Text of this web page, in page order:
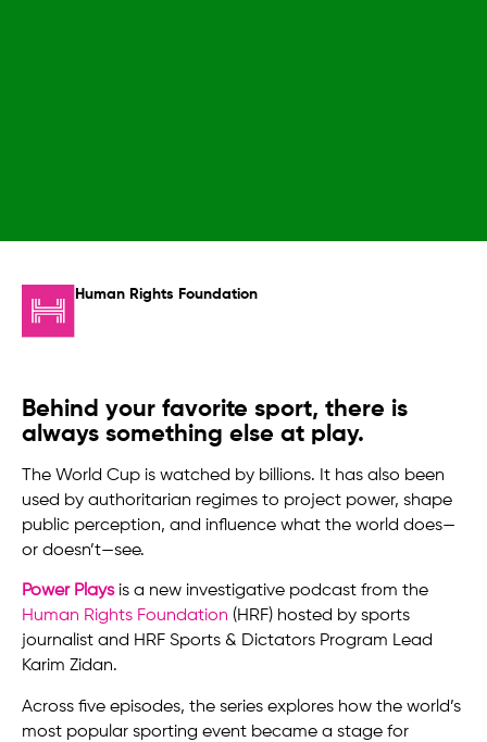
Human Rights Foundation
Behind your favorite sport, there is
always something else at play.
The World Cup is watched by billions. It has also been
used by authoritarian regimes to project power, shape
public perception, and influence what the world does—
or doesn’t—see.
Power Playsis a new investigative podcast from the
Human Rights Foundation (HRF) hosted by sports
journalist and HRF Sports & Dictators Program Lead
Karim Zidan.
Across five episodes, the series explores how the world’s
most popular sporting event became a stage for